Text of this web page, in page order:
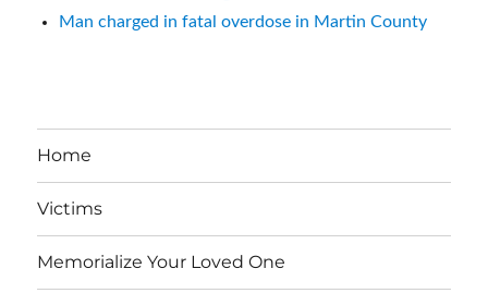
Man charged in fatal overdose in Martin County
Home
Victims
Memorialize Your Loved One